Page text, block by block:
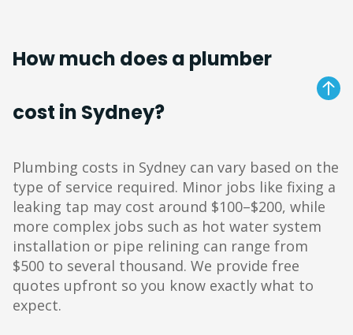
How much does a plumber
cost in Sydney?
Plumbing costs in Sydney can vary based on the
type of service required. Minor jobs like fixing a
leaking tap may cost around $100–$200, while
more complex jobs such as hot water system
installation or pipe relining can range from
$500 to several thousand. We provide free
quotes upfront so you know exactly what to
expect.